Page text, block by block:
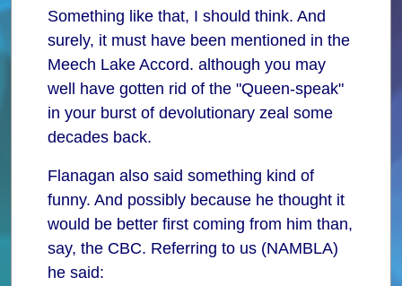
Something like that, I should think. And
surely, it must have been mentioned in the
Meech Lake Accord. although you may
well have gotten rid of the "Queen-speak"
in your burst of devolutionary zeal some
decades back.
Flanagan also said something kind of
funny. And possibly because he thought it
would be better first coming from him than,
say, the CBC. Referring to us (NAMBLA)
he said: